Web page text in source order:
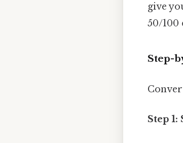
give
50/100
Step-
Step